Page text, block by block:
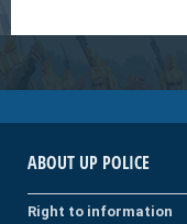
ABOUT UP POLICE
Right to information